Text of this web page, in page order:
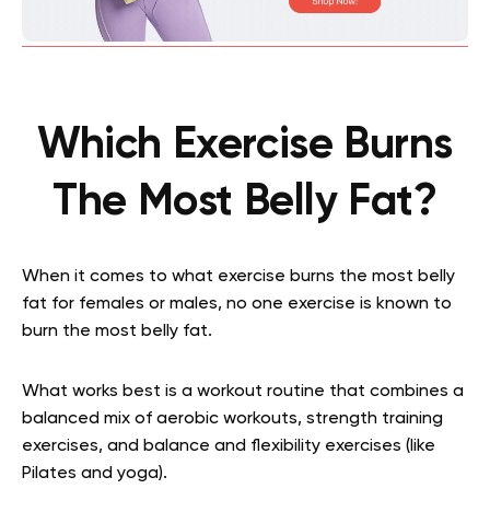
Which Exercise Burns
The Most Belly Fat?
When it comes to what exercise burns the most belly
fat for females or males, no one exercise is known to
burn the most belly fat.
What works best is a workout routine that combines a
balanced mix of aerobic workouts, strength training
exercises, and balance and flexibility exercises (like
Pilates and yoga).